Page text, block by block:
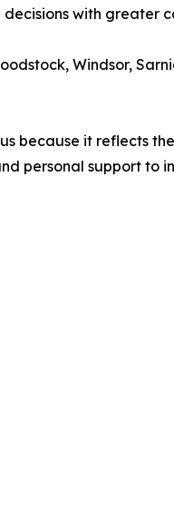
with greater
Windsor,
because it reflects
personal support to